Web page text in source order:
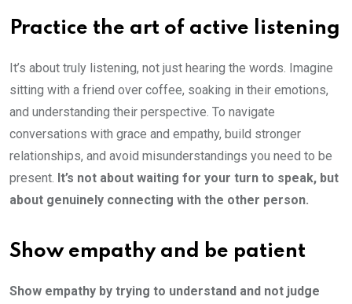
Practice the art of active listening
It’s about truly listening, not just hearing the words. Imagine
sitting with a friend over coffee, soaking in their emotions,
and understanding their perspective. To navigate
conversations with grace and empathy, build stronger
relationships, and avoid misunderstandings you need to be
present. It’s not about waiting for your turn to speak, but
about genuinely connecting with the other person.
Show empathy and be patient
Show empathy by trying to understand and not judge